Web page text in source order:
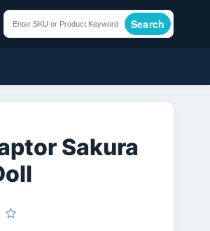
Search
Sakura